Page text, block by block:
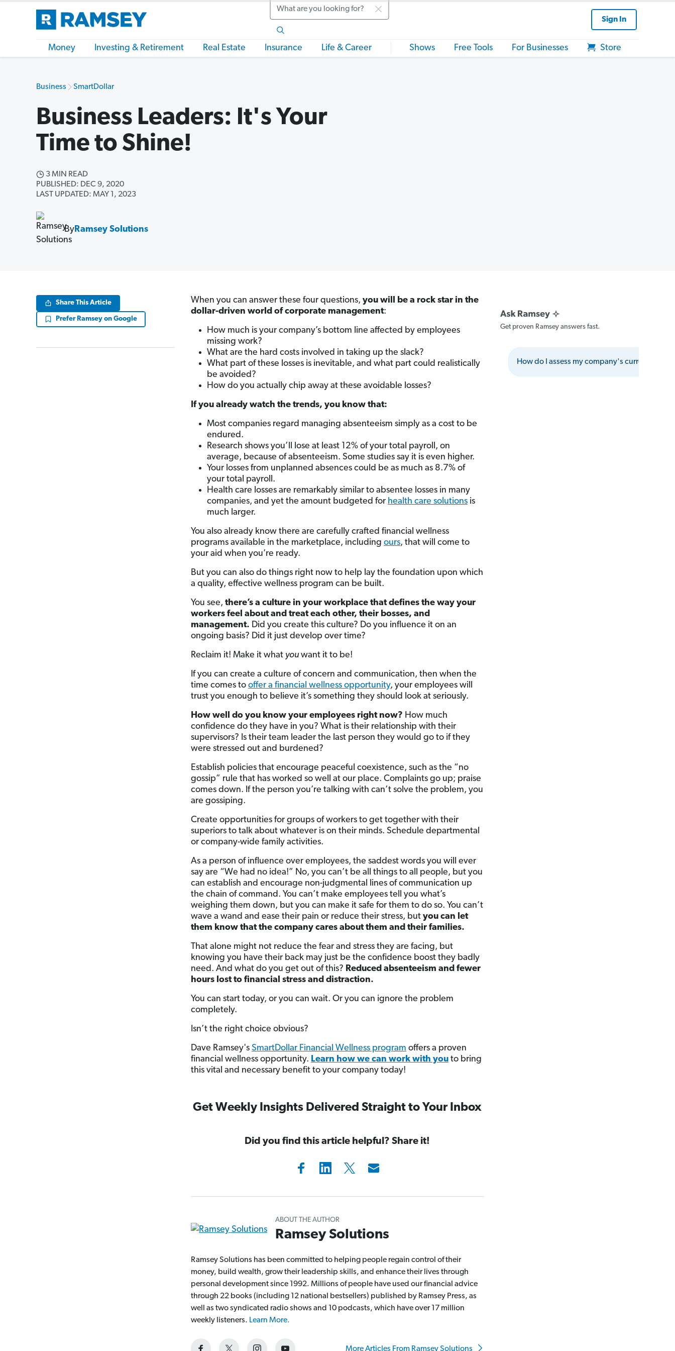
Search
Sign In
Money Investing & Retirement Real Estate Insurance Life & Career Shows Free Tools For Businesses Store
Business SmartDollar
Business Leaders: It's Your
Time to Shine!
3 MIN READ
PUBLISHED: DEC 9, 2020
LAST UPDATED: MAY 1, 2023
By Ramsey Solutions
Share This Article
Prefer Ramsey on Google
When you can answer these four questions, you will be a rock star in the
dollar-driven world of corporate management:
How much is your company’s bottom line affected by employees
missing work?
What are the hard costs involved in taking up the slack?
What part of these losses is inevitable, and what part could realistically
be avoided?
How do you actually chip away at these avoidable losses?
If you already watch the trends, you know that:
Most companies regard managing absenteeism simply as a cost to be
endured.
Research shows you’ll lose at least 12% of your total payroll, on
average, because of absenteeism. Some studies say it is even higher.
Your losses from unplanned absences could be as much as 8.7% of
your total payroll.
Health care losses are remarkably similar to absentee losses in many
companies, and yet the amount budgeted for health care solutionsis
much larger.
You also already know there are carefully crafted financial wellness
programs available in the marketplace, including ours, that will come to
your aid when you’re ready.
But you can also do things right now to help lay the foundation upon which
a quality, effective wellness program can be built.
You see, there’s a culture in your workplace that defines the way your
workers feel about and treat each other, their bosses, and
management. Did you create this culture? Do you influence it on an
ongoing basis? Did it just develop over time?
Reclaim it! Make it what youwant it to be!
If you can create a culture of concern and communication, then when the
time comes to offer a financial wellness opportunity, your employees will
trust you enough to believe it’s something they should look at seriously.
How well do you know your employees right now? How much
confidence do they have in you? What is their relationship with their
supervisors? Is their team leader the last person they would go to if they
were stressed out and burdened?
Establish policies that encourage peaceful coexistence, such as the “no
gossip” rule that has worked so well at our place. Complaints go up; praise
comes down. If the person you’re talking with can’t solve the problem, you
are gossiping.
Create opportunities for groups of workers to get together with their
superiors to talk about whatever is on their minds. Schedule departmental
or company-wide family activities.
As a person of influence over employees, the saddest words you will ever
say are “We had no idea!” No, you can’t be all things to all people, but you
can establish and encourage non-judgmental lines of communication up
the chain of command. You can’t make employees tell you what’s
weighing them down, but you can make it safe for them to do so. You can’t
wave a wand and ease their pain or reduce their stress, but you can let
them know that the company cares about them and their families.
That alone might not reduce the fear and stress they are facing, but
knowing you have their back may just be the confidence boost they badly
need. And what do you get out of this? Reduced absenteeism and fewer
hours lost to financial stress and distraction.
You can start today, or you can wait. Or you can ignore the problem
completely.
Isn’t the right choice obvious?
Dave Ramsey's SmartDollar Financial Wellness program offers a proven
financial wellness opportunity. Learn how we can work with youto bring
this vital and necessary benefit to your company today!
Get Weekly Insights Delivered Straight to Your Inbox
Did you find this article helpful? Share it!
ABOUT THE AUTHOR
Ramsey Solutions
Ramsey Solutions has been committed to helping people regain control of their
money, build wealth, grow their leadership skills, and enhance their lives through
personal development since 1992. Millions of people have used our financial advice
through 22 books (including 12 national bestsellers) published by Ramsey Press, as
well as two syndicated radio shows and 10 podcasts, which have over 17 million
weekly listeners. Learn More.
More Articles From Ramsey Solutions
Get proven Ramsey answers fast.
How do I assess my company's current